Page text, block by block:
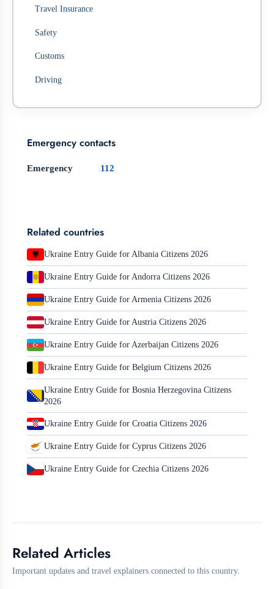
Travel Insurance
Safety
Customs
Driving
Emergency contacts
Emergency 112
Related countries
Ukraine Entry Guide for Albania Citizens 2026
Ukraine Entry Guide for Andorra Citizens 2026
Ukraine Entry Guide for Armenia Citizens 2026
Ukraine Entry Guide for Austria Citizens 2026
Ukraine Entry Guide for Azerbaijan Citizens 2026
Ukraine Entry Guide for Belgium Citizens 2026
Ukraine Entry Guide for Bosnia Herzegovina Citizens
2026
Ukraine Entry Guide for Croatia Citizens 2026
Ukraine Entry Guide for Cyprus Citizens 2026
Ukraine Entry Guide for Czechia Citizens 2026
Related Articles
Important updates and travel explainers connected to this country.